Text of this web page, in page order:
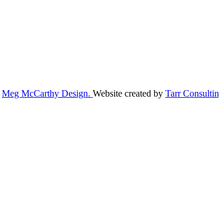
Meg McCarthy Design. Website created by Tarr